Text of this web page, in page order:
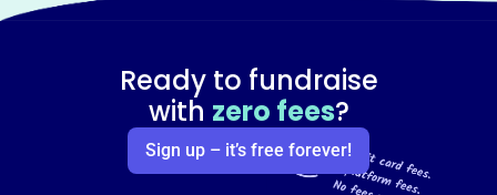
Ready to fundraise
with zero fees?
Sign up – it’s free forever!